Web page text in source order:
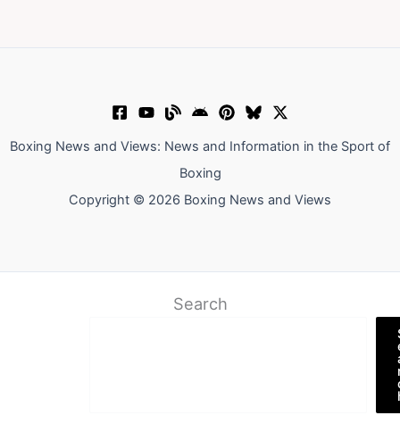
Boxing News and Views: News and Information in the Sport of
Boxing
Copyright © 2026 Boxing News and Views
Search